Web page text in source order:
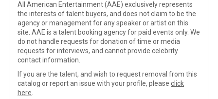
All American Entertainment (AAE) exclusively represents
the interests of talent buyers, and does not claim to be the
agency or management for any speaker or artist on this
site. AAE is a talent booking agency for paid events only. We
do not handle requests for donation of time or media
requests for interviews, and cannot provide celebrity
contact information.
If you are the talent, and wish to request removal from this
catalog or report an issue with your profile, please click
here